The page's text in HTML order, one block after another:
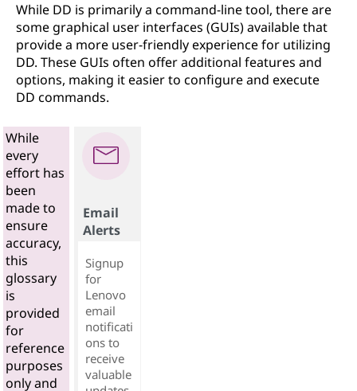
While DD is primarily a command-line tool, there are
some graphical user interfaces (GUIs) available that
provide a more user-friendly experience for utilizing
DD. These GUIs often offer additional features and
options, making it easier to configure and execute
DD commands.
While
every
effort has
been
made to
ensure
accuracy,
this
glossary
is
provided
for
reference
purposes
only and
Email
Alerts
Signup
for
Lenovo
email
notificati
ons to
receive
valuable